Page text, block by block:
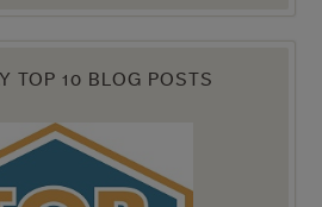
TOP 10 BLOG POSTS